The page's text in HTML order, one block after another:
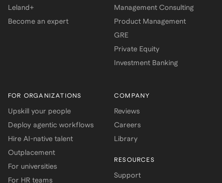
Leland+
Become an expert
Management Consulting
Product Management
GRE
Private Equity
Investment Banking
FOR ORGANIZATIONS
Upskill your people
Deploy agentic workflows
Hire AI-native talent
Outplacement
For universities
For HR teams
COMPANY
Reviews
Careers
Library
RESOURCES
Support